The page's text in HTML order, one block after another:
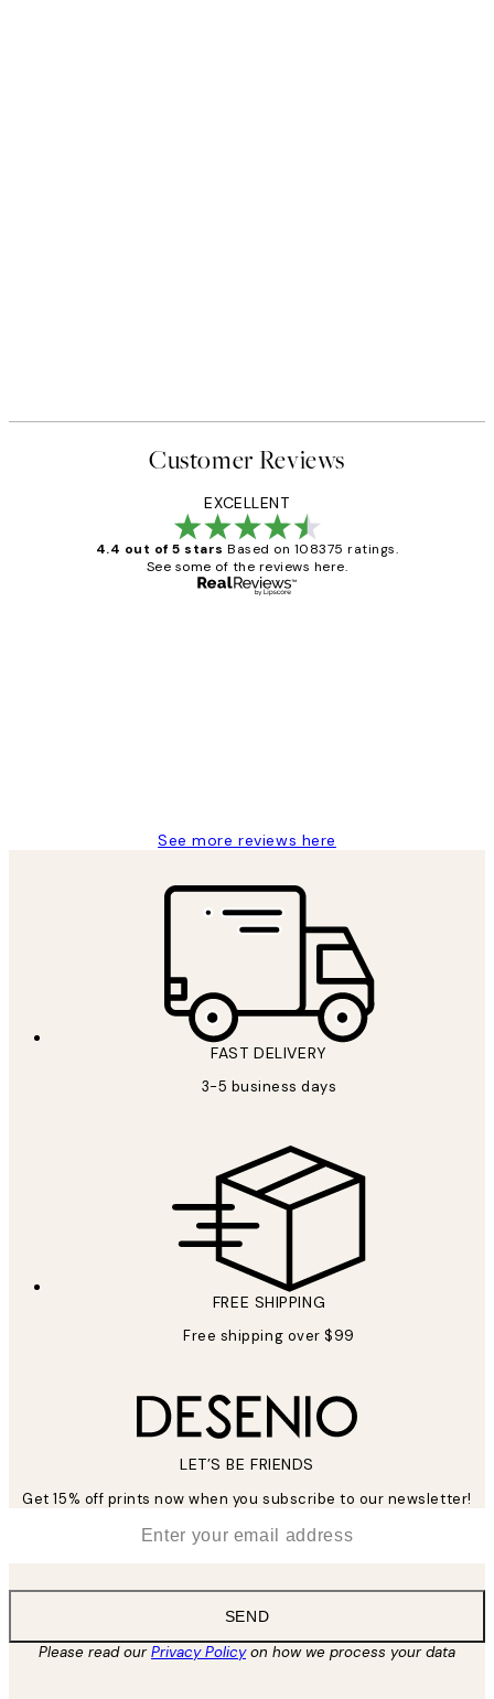
Customer Reviews
EXCELLENT
4.4 out of 5 stars Based on 108375 ratings.
See some of the reviews here.
See more reviews here
FAST DELIVERY
3-5 business days
FREE SHIPPING
Free shipping over $99
LET’S BE FRIENDS
Get 15% off prints now when you subscribe to our newsletter!
SEND
Please read ourPrivacy Policyon how we process your data